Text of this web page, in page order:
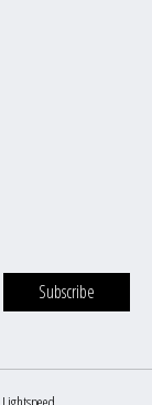
Subscribe